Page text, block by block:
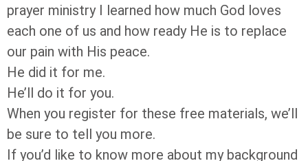
prayer ministry I learned how much God loves
each one of us and how ready He is to replace
our pain with His peace.
He did it for me.
He’ll do it for you.
When you register for these free materials, we’ll
be sure to tell you more.
If you’d like to know more about my background